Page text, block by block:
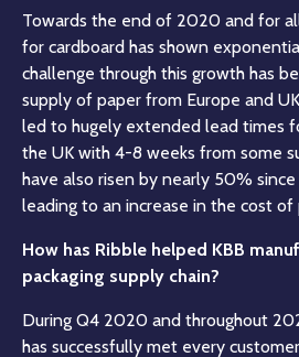
Towards the end of 2020 and for
for cardboard has shown
challenge through this growth has
supply of paper from Europe and
led to hugely extended lead times
the UK with 4-8 weeks from some
have also risen by nearly 50%
leading to an increase in the cost of
How has Ribble helped KBB
packaging supply chain?
During Q4 2020 and throughout
has successfully met every